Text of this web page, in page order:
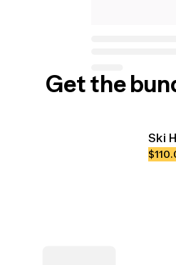
Get the
Ski